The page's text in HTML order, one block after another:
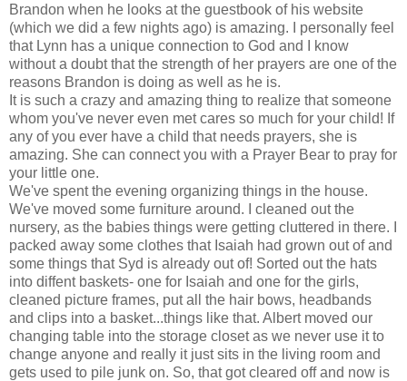
Brandon when he looks at the guestbook of his website
(which we did a few nights ago) is amazing. I personally feel
that Lynn has a unique connection to God and I know
without a doubt that the strength of her prayers are one of the
reasons Brandon is doing as well as he is.
It is such a crazy and amazing thing to realize that someone
whom you've never even met cares so much for your child! If
any of you ever have a child that needs prayers, she is
amazing. She can connect you with a Prayer Bear to pray for
your little one.
We've spent the evening organizing things in the house.
We've moved some furniture around. I cleaned out the
nursery, as the babies things were getting cluttered in there. I
packed away some clothes that Isaiah had grown out of and
some things that Syd is already out of! Sorted out the hats
into diffent baskets- one for Isaiah and one for the girls,
cleaned picture frames, put all the hair bows, headbands
and clips into a basket...things like that. Albert moved our
changing table into the storage closet as we never use it to
change anyone and really it just sits in the living room and
gets used to pile junk on. So, that got cleared off and now is